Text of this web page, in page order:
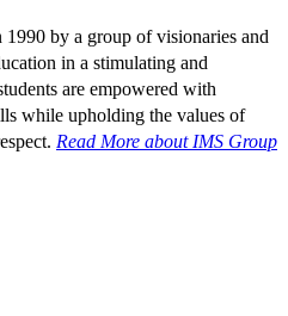
by a group of visionaries and
in a stimulating and
are empowered with
while upholding the values of
Read More about IMS Group